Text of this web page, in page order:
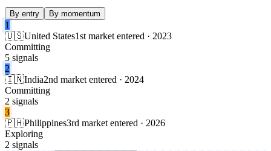
By entry By momentum
1
🇺🇸United States1st market entered · 2023
Committing
5 signals
2
🇮🇳India2nd market entered · 2024
Committing
2 signals
3
🇵🇭Philippines3rd market entered · 2026
Exploring
2 signals